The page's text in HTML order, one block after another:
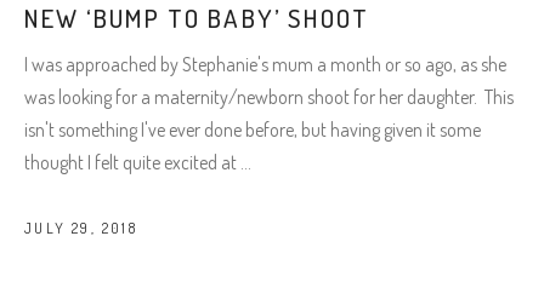
NEW ‘BUMP TO BABY’ SHOOT
I was approached by Stephanie's mum a month or so ago, as she
was looking for a maternity/newborn shoot for her daughter. This
isn't something I've ever done before, but having given it some
thought I felt quite excited at
JULY 29, 2018